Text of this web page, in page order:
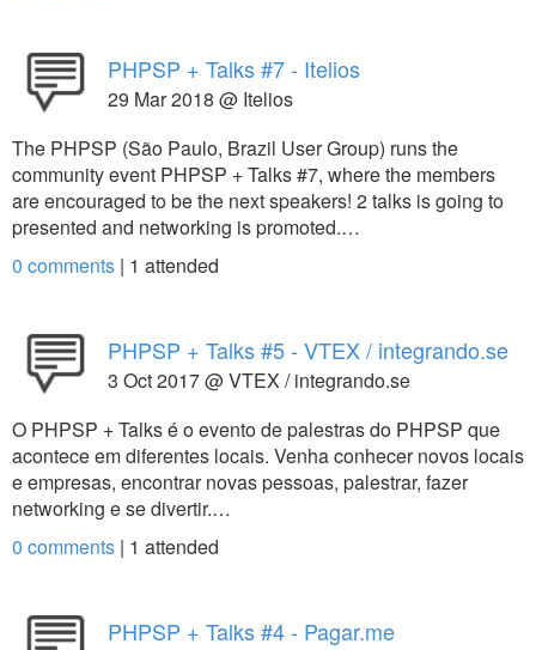
PHPSP + Talks #7 - Itelios
29 Mar 2018 @ Itelios
The PHPSP (São Paulo, Brazil User Group) runs the
community event PHPSP + Talks #7, where the members
are encouraged to be the next speakers! 2 talks is going to
presented and networking is promoted.…
0 comments | 1 attended
PHPSP + Talks #5 - VTEX / integrando.se
3 Oct 2017 @ VTEX / integrando.se
O PHPSP + Talks é o evento de palestras do PHPSP que
acontece em diferentes locais. Venha conhecer novos locais
e empresas, encontrar novas pessoas, palestrar, fazer
networking e se divertir.…
0 comments | 1 attended
PHPSP + Talks #4 - Pagar.me